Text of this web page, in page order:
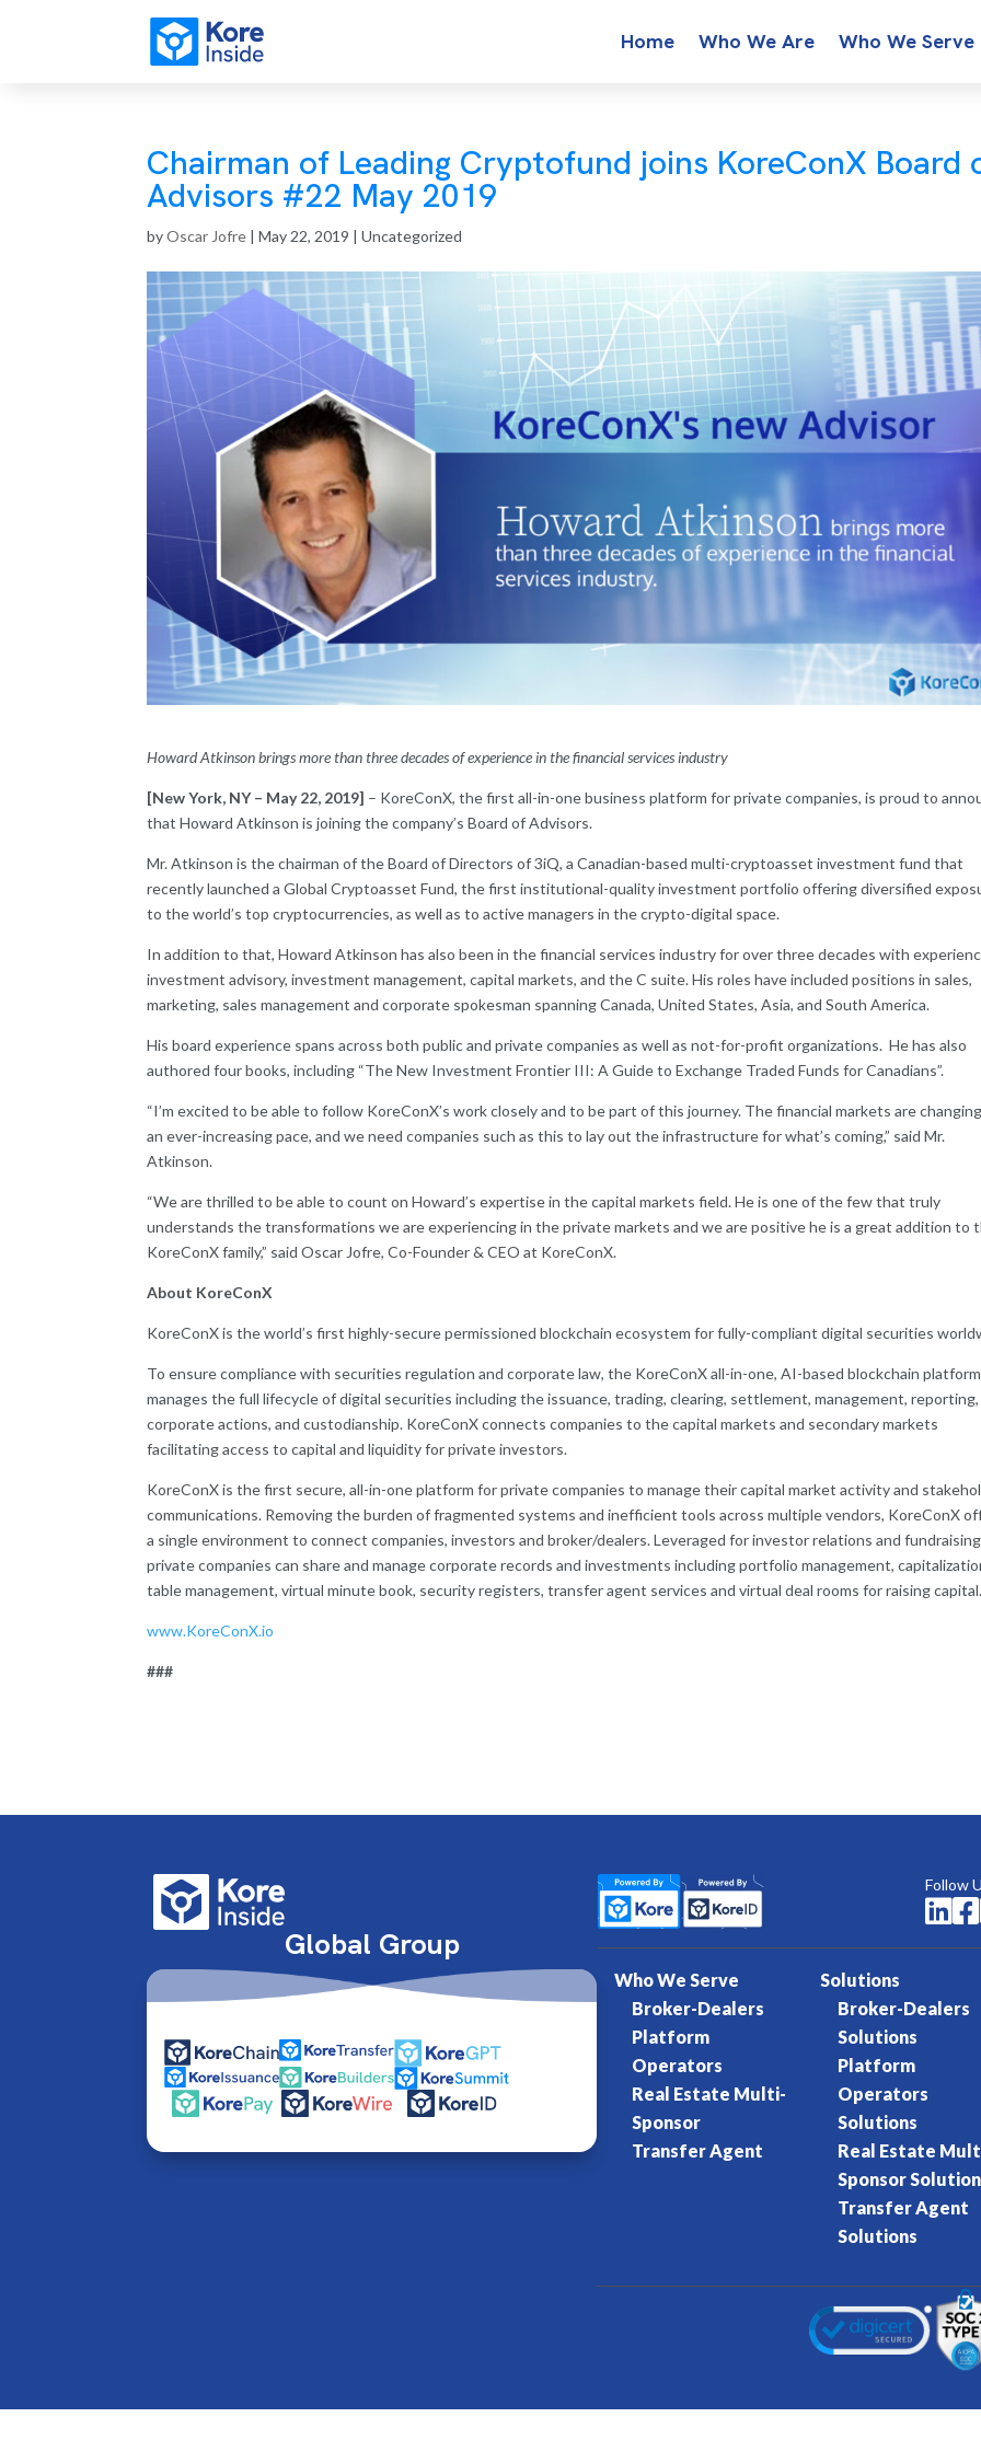
Home Who We Are Who We Serve
Chairman of Leading Cryptofund joins KoreConX Board
Advisors #22 May 2019
byOscar Jofre |May 22, 2019 | Uncategorized
Howard Atkinson brings more than three decades of experience in the financial services industry
[New York, NY – May 22, 2019] – KoreConX, the first all-in-one business platform for private companies, is proud to
that Howard Atkinson is joining the company’s Board of Advisors.
Mr. Atkinson is the chairman of the Board of Directors of 3iQ, a Canadian-based multi-cryptoasset investment fund that
recently launched a Global Cryptoasset Fund, the first institutional-quality investment portfolio offering diversified
to the world’s top cryptocurrencies, as well as to active managers in the crypto-digital space.
In addition to that, Howard Atkinson has also been in the financial services industry for over three decades with
investment advisory, investment management, capital markets, and the C suite. His roles have included positions in sales,
marketing, sales management and corporate spokesman spanning Canada, United States, Asia, and South America.
His board experience spans across both public and private companies as well as not-for-profit organizations. He has also
authored four books, including “The New Investment Frontier III: A Guide to Exchange Traded Funds for Canadians”.
“I’m excited to be able to follow KoreConX’s work closely and to be part of this journey. The financial markets are
an ever-increasing pace, and we need companies such as this to lay out the infrastructure for what’s coming,” said Mr.
Atkinson.
“We are thrilled to be able to count on Howard’s expertise in the capital markets field. He is one of the few that truly
understands the transformations we are experiencing in the private markets and we are positive he is a great addition to
KoreConX family,” said Oscar Jofre, Co-Founder & CEO at KoreConX.
About KoreConX
KoreConX is the world’s first highly-secure permissioned blockchain ecosystem for fully-compliant digital securities
To ensure compliance with securities regulation and corporate law, the KoreConX all-in-one, AI-based blockchain platform
manages the full lifecycle of digital securities including the issuance, trading, clearing, settlement, management, reporting,
corporate actions, and custodianship. KoreConX connects companies to the capital markets and secondary markets
facilitating access to capital and liquidity for private investors.
KoreConX is the first secure, all-in-one platform for private companies to manage their capital market activity and
communications. Removing the burden of fragmented systems and inefficient tools across multiple vendors, KoreConX
a single environment to connect companies, investors and broker/dealers. Leveraged for investor relations and
private companies can share and manage corporate records and investments including portfolio management,
table management, virtual minute book, security registers, transfer agent services and virtual deal rooms for raising capital.
www.KoreConX.io
###
Global Group
Follow

Who We Serve
Broker-Dealers
Platform
Operators
Real Estate Multi-
Sponsor
Transfer Agent
Solutions
Broker-Dealers
Solutions
Platform
Operators
Solutions
Real Estate
Sponsor
Transfer Agent
Solutions